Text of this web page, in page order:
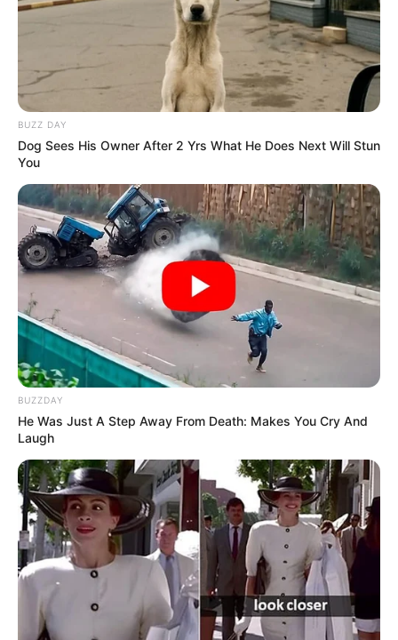
School
College Not Known
Educational
Qualification
Graduate
Television :Life Lafde Aur
Bandiyan (2016)
BUZZ DAY
Dog Sees His Owner After 2 Yrs What He Does Next Will Stun
You
BUZZDAY
He Was Just A Step Away From Death: Makes You Cry And
Laugh